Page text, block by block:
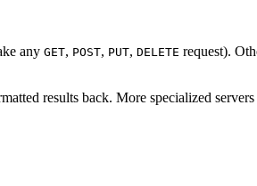
any GET, POST, PUT, DELETE request).
results back. More specialized